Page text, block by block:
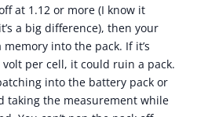
at 1.12 or more (I know it
a big difference), then your
into the pack. If it’s
per cell, it could ruin a pack.
into the battery pack or
taking the measurement while